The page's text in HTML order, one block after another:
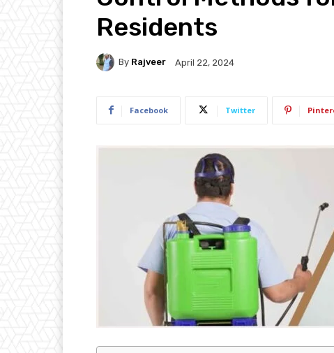
Residents
By Rajveer April 22, 2024
Facebook Twitter